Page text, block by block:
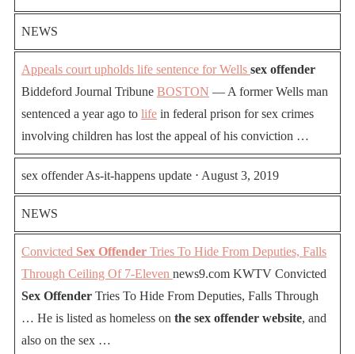
NEWS
Appeals court upholds life sentence for Wells sex offender
Biddeford Journal Tribune BOSTON — A former Wells man
sentenced a year ago to life in federal prison for sex crimes
involving children has lost the appeal of his conviction …
sex offender As-it-happens update ⋅ August 3, 2019
NEWS
Convicted Sex Offender Tries To Hide From Deputies, Falls
Through Ceiling Of 7-Eleven news9.com KWTV Convicted
Sex Offender Tries To Hide From Deputies, Falls Through
… He is listed as homeless on the sex offender website, and
also on the sex …